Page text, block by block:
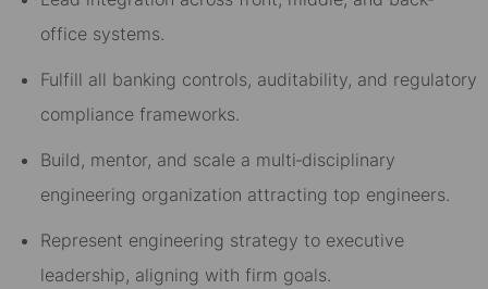
office systems.
Fulfill all banking controls, auditability, and regulatory
compliance frameworks.
Build, mentor, and scale a multi‑disciplinary
engineering organization attracting top engineers.
Represent engineering strategy to executive
leadership, aligning with firm goals.